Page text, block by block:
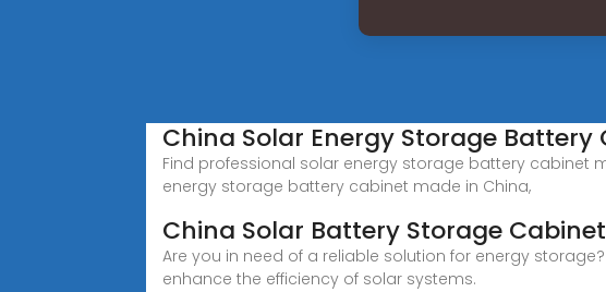
China Solar Energy Storage
Find professional solar energy storage battery cabinet
energy storage battery cabinet made in China,
China Solar Battery Storage
Are you in need of a reliable solution for energy
enhance the efficiency of solar systems.